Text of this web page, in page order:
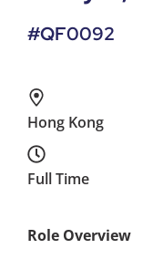
#QF0092
Hong Kong
Full Time
Role Overview